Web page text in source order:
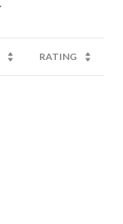
RATING